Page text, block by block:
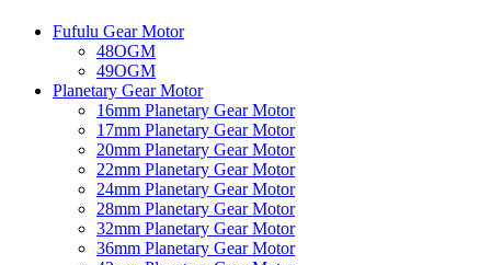
Fufulu Gear Motor
48OGM
49OGM
Planetary Gear Motor
16mm Planetary Gear Motor
17mm Planetary Gear Motor
20mm Planetary Gear Motor
22mm Planetary Gear Motor
24mm Planetary Gear Motor
28mm Planetary Gear Motor
32mm Planetary Gear Motor
36mm Planetary Gear Motor